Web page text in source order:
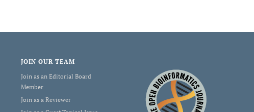
JOIN OUR TEAM
Join as an Editorial Board
Member
Join as a Reviewer